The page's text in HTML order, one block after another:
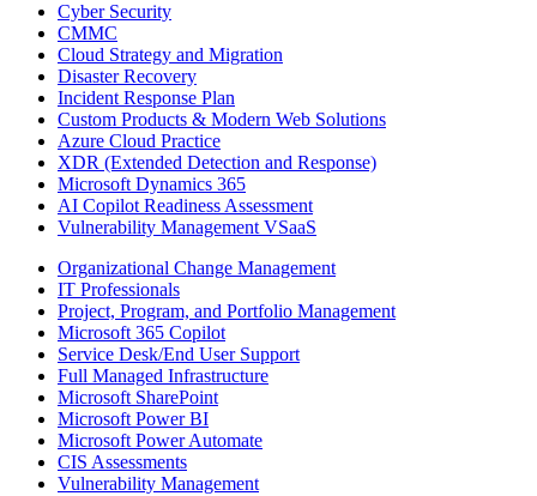
Cyber Security
CMMC
Cloud Strategy and Migration
Disaster Recovery
Incident Response Plan
Custom Products & Modern Web Solutions
Azure Cloud Practice
XDR (Extended Detection and Response)
Microsoft Dynamics 365
AI Copilot Readiness Assessment
Vulnerability Management VSaaS
Organizational Change Management
IT Professionals
Project, Program, and Portfolio Management
Microsoft 365 Copilot
Service Desk/End User Support
Full Managed Infrastructure
Microsoft SharePoint
Microsoft Power BI
Microsoft Power Automate
CIS Assessments
Vulnerability Management